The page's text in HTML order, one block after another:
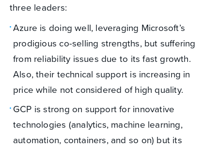
three leaders:
Azure is doing well, leveraging Microsoft’s
prodigious co-selling strengths, but suffering
from reliability issues due to its fast growth.
Also, their technical support is increasing in
price while not considered of high quality.
GCP is strong on support for innovative
technologies (analytics, machine learning,
automation, containers, and so on) but its